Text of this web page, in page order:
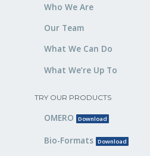
Who We Are
Our Team
What We Can Do
What We’re Up To
TRY OUR PRODUCTS
OMERO Download
Bio-Formats Download